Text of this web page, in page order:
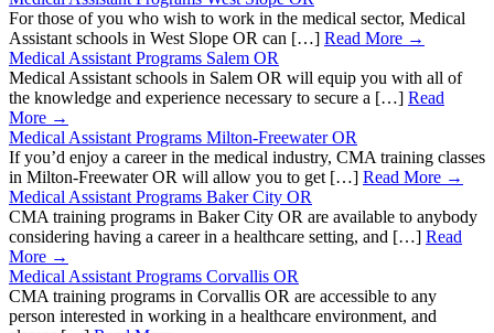
For those of you who wish to work in the medical sector, Medical
Assistant schools in West Slope OR can […] Read More →
Medical Assistant Programs Salem OR
Medical Assistant schools in Salem OR will equip you with all of
the knowledge and experience necessary to secure a […] Read
More →
Medical Assistant Programs Milton-Freewater OR
If you’d enjoy a career in the medical industry, CMA training classes
in Milton-Freewater OR will allow you to get […] Read More →
Medical Assistant Programs Baker City OR
CMA training programs in Baker City OR are available to anybody
considering having a career in a healthcare setting, and […] Read
More →
Medical Assistant Programs Corvallis OR
CMA training programs in Corvallis OR are accessible to any
person interested in working in a healthcare environment, and